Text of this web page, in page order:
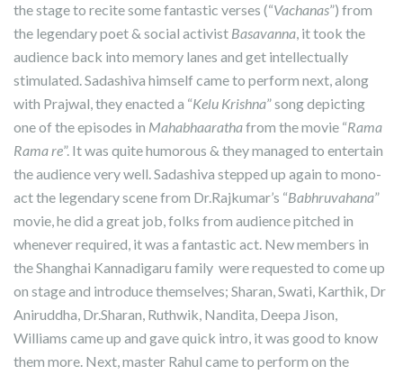
the stage to recite some fantastic verses (“Vachanas”) from
the legendary poet & social activist Basavanna, it took the
audience back into memory lanes and get intellectually
stimulated. Sadashiva himself came to perform next, along
with Prajwal, they enacted a “Kelu Krishna” song depicting
one of the episodes in Mahabhaarathafrom the movie “Rama
Rama re”. It was quite humorous & they managed to entertain
the audience very well. Sadashiva stepped up again to mono-
act the legendary scene from Dr.Rajkumar’s “Babhruvahana”
movie, he did a great job, folks from audience pitched in
whenever required, it was a fantastic act. New members in
the Shanghai Kannadigaru family were requested to come up
on stage and introduce themselves; Sharan, Swati, Karthik, Dr
Aniruddha, Dr.Sharan, Ruthwik, Nandita, Deepa Jison,
Williams came up and gave quick intro, it was good to know
them more. Next, master Rahul came to perform on the